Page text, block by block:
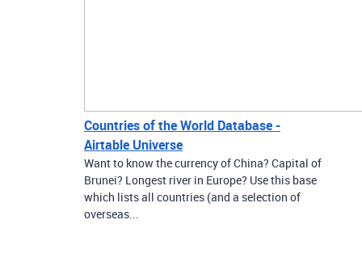
Countries of the World Database -
Airtable Universe
Want to know the currency of China? Capital of
Brunei? Longest river in Europe? Use this base
which lists all countries (and a selection of
overseas...